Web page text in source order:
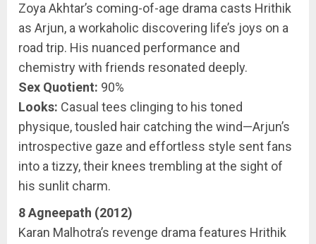
Zoya Akhtar’s coming-of-age drama casts Hrithik
as Arjun, a workaholic discovering life’s joys on a
road trip. His nuanced performance and
chemistry with friends resonated deeply.
Sex Quotient: 90%
Looks: Casual tees clinging to his toned
physique, tousled hair catching the wind—Arjun’s
introspective gaze and effortless style sent fans
into a tizzy, their knees trembling at the sight of
his sunlit charm.
8 Agneepath (2012)
Karan Malhotra’s revenge drama features Hrithik